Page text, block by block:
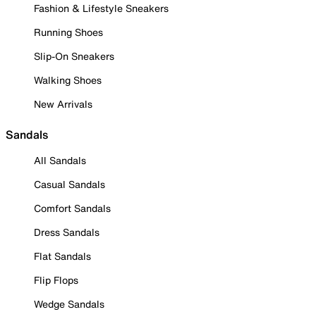
Fashion & Lifestyle Sneakers
Running Shoes
Slip-On Sneakers
Walking Shoes
New Arrivals
Sandals
All Sandals
Casual Sandals
Comfort Sandals
Dress Sandals
Flat Sandals
Flip Flops
Wedge Sandals